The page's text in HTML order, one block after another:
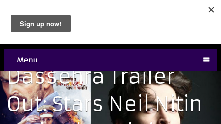
Menu
Dassehra Trailer
Out: Stars Neil Nitin